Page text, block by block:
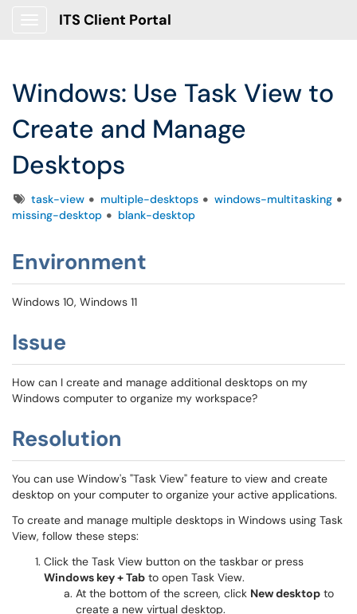
ITS Client Portal
Windows: Use Task View to
Create and Manage
Desktops
Tagstask-view multiple-desktops
windows-multitasking
missing-desktop
blank-desktop
Environment
Windows 10, Windows 11
Issue
How can I create and manage additional desktops on my
Windows computer to organize my workspace?
Resolution
You can use Window's "Task View" feature to view and create
desktop on your computer to organize your active applications.
To create and manage multiple desktops in Windows using Task
View, follow these steps:
Click the Task View button on the taskbar or press
Windows key + Tab to open Task View.
At the bottom of the screen, click New desktop to
create a new virtual desktop.